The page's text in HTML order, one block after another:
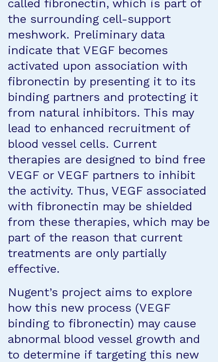
called fibronectin, which is part of
the surrounding cell-support
meshwork. Preliminary data
indicate that VEGF becomes
activated upon association with
fibronectin by presenting it to its
binding partners and protecting it
from natural inhibitors. This may
lead to enhanced recruitment of
blood vessel cells. Current
therapies are designed to bind free
VEGF or VEGF partners to inhibit
the activity. Thus, VEGF associated
with fibronectin may be shielded
from these therapies, which may be
part of the reason that current
treatments are only partially
effective.
Nugent’s project aims to explore
how this new process (VEGF
binding to fibronectin) may cause
abnormal blood vessel growth and
to determine if targeting this new